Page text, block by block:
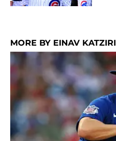
MORE BY EINAV KATZIRI